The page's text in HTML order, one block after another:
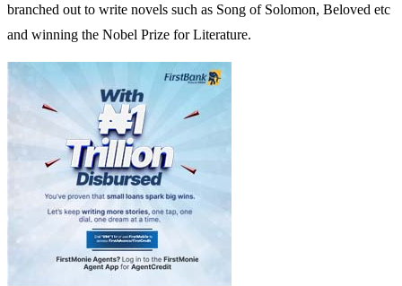
branched out to write novels such as Song of Solomon, Beloved etc
and winning the Nobel Prize for Literature.